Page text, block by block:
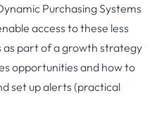
Purchasing Systems
access to these less
part of a growth strategy
opportunities and how to
set up alerts (practical